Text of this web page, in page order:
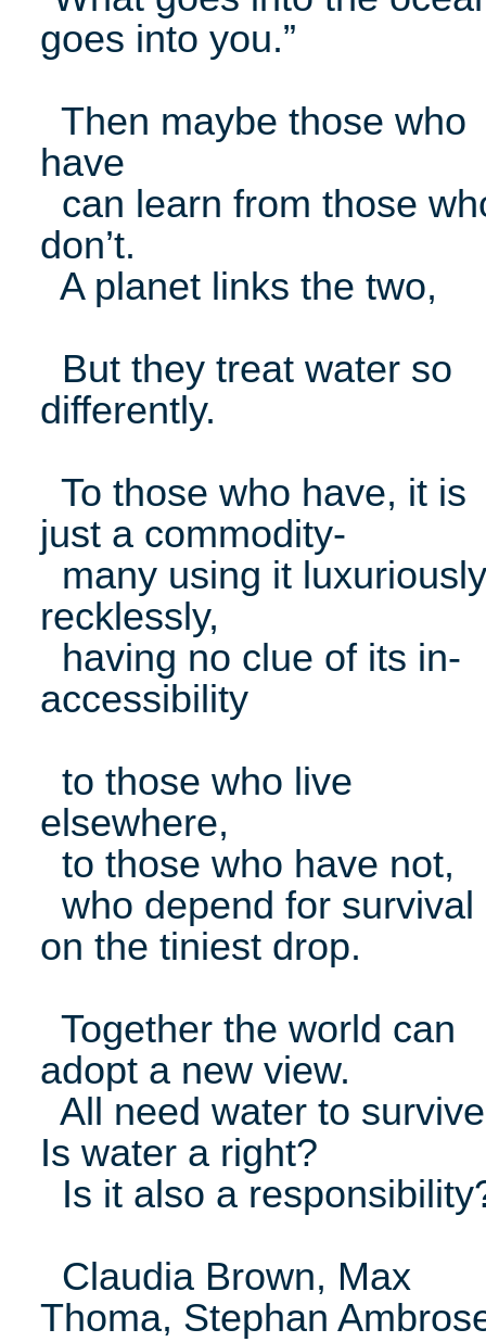
goes into you.”
Then maybe those who
have
can learn from those
don’t.
A planet links the two,
But they treat water so
differently.
To those who have, it is
just a commodity-
many using it
recklessly,
having no clue of its in-
accessibility
to those who live
elsewhere,
to those who have not,
who depend for survival
on the tiniest drop.
Together the world can
adopt a new view.
All need water to
Is water a right?
Is it also a
Claudia Brown, Max
Thoma, Stephan